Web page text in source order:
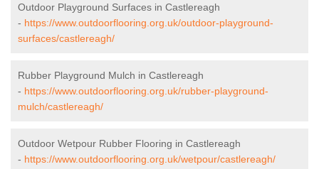
Outdoor Playground Surfaces in Castlereagh
- https://www.outdoorflooring.org.uk/outdoor-playground-
surfaces/castlereagh/
Rubber Playground Mulch in Castlereagh
- https://www.outdoorflooring.org.uk/rubber-playground-
mulch/castlereagh/
Outdoor Wetpour Rubber Flooring in Castlereagh
- https://www.outdoorflooring.org.uk/wetpour/castlereagh/